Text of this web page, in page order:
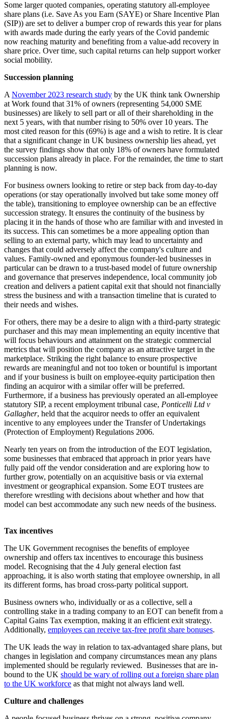
Some larger quoted companies, operating statutory all-employee
share plans (i.e. Save As you Earn (SAYE) or Share Incentive Plan
(SIP)) are set to deliver a bumper crop of rewards this year for plans
with awards made during the early years of the Covid pandemic
now reaching maturity and benefiting from a value-add recovery in
share price. Over time, such capital returns can help support worker
social mobility.
Succession planning
ANovember 2023 research study by the UK think tank Ownership
at Work found that 31% of owners (representing 54,000 SME
businesses) are likely to sell part or all of their shareholding in the
next 5 years, with that number rising to 50% over 10 years. The
most cited reason for this (69%) is age and a wish to retire. It is clear
that a significant change in UK business ownership lies ahead, yet
the survey findings show that only 18% of owners have formulated
succession plans already in place. For the remainder, the time to start
planning is now.
For business owners looking to retire or step back from day-to-day
operations (or stay operationally involved but take some money off
the table), transitioning to employee ownership can be an effective
succession strategy. It ensures the continuity of the business by
placing it in the hands of those who are familiar with and invested in
its success. This can sometimes be a more appealing option than
selling to an external party, which may lead to uncertainty and
changes that could adversely affect the company's culture and
values. Family-owned and eponymous founder-led businesses in
particular can be drawn to a trust-based model of future ownership
and governance that preserves independence, local community job
creation and delivers a patient capital exit that should not financially
stress the business and with a transaction timeline that is curated to
their needs and wishes.
For others, there may be a desire to align with a third-party strategic
purchaser and this may mean implementing an equity incentive that
will focus behaviours and attainment on the strategic commercial
metrics that will position the company as an attractive target in the
marketplace. Striking the right balance to ensure prospective
rewards are meaningful and not too token or bountiful is important
and if your business is built on employee-equity participation then
finding an acquiror with a similar offer will be preferred.
Furthermore, if a business has previously operated an all-employee
statutory SIP, a recent employment tribunal case, Ponticelli Ltd v
Gallagher, held that the acquiror needs to offer an equivalent
incentive to any employees under the Transfer of Undertakings
(Protection of Employment) Regulations 2006.
Nearly ten years on from the introduction of the EOT legislation,
some businesses that embraced that approach in prior years have
fully paid off the vendor consideration and are exploring how to
further grow, potentially on an acquisitive basis or via external
investment or geographical expansion. Some EOT trustees are
therefore wrestling with decisions about whether and how that
model can best accommodate any such new needs of the business.
Tax incentives
The UK Government recognises the benefits of employee
ownership and offers tax incentives to encourage this business
model. Recognising that the 4 July general election fast
approaching, it is also worth stating that employee ownership, in all
its different forms, has broad cross-party political support.
Business owners who, individually or as a collective, sell a
controlling stake in a trading company to an EOT can benefit from a
Capital Gains Tax exemption, making it an efficient exit strategy.
Additionally, employees can receive tax-free profit share bonuses.
The UK leads the way in relation to tax-advantaged share plans, but
changes in legislation and company circumstances mean any plans
implemented should be regularly reviewed. Businesses that are in-
bound to the UK should be wary of rolling out a foreign share plan
to the UK workforce as that might not always land well.
Culture and challenges